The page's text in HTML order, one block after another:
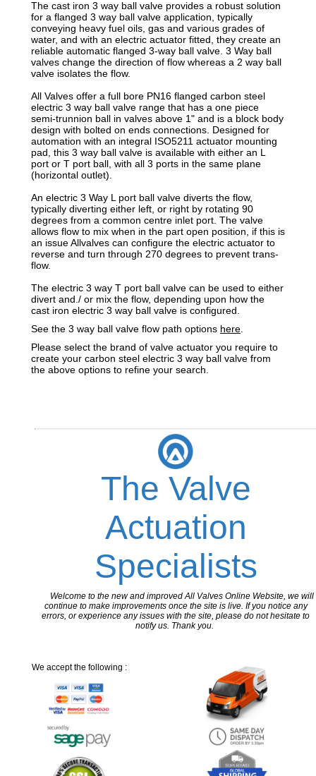
The cast iron 3 way ball valve provides a robust solution
for a flanged 3 way ball valve application, typically
conveying heavy fuel oils, gas and various grades of
water, and with an electric actuator fitted, they create an
reliable automatic flanged 3-way ball valve. 3 Way ball
valves change the direction of flow whereas a 2 way ball
valve isolates the flow.
All Valves offer a full bore PN16 flanged carbon steel
electric 3 way ball valve range that has a one piece
semi-trunnion ball in valves above 1" and is a block body
design with bolted on ends connections. Designed for
automation with an integral ISO5211 actuator mounting
pad, this 3 way ball valve is available with either an L
port or T port ball, with all 3 ports in the same plane
(horizontal outlet).
An electric 3 Way L port ball valve diverts the flow,
typically diverting either left, or right by rotating 90
degrees from a common centre inlet port. The valve
allows flow to mix when in the part open position, if this is
an issue Allvalves can configure the electric actuator to
reverse and turn through 270 degrees to prevent trans-
flow.
The electric 3 way T port ball valve can be used to either
divert and./ or mix the flow, depending upon how the
cast iron electric 3 way ball valve is configured.
See the 3 way ball valve flow path options here
Please select the brand of valve actuator you require to
create your carbon steel electric 3 way ball valve from
the above options to refine your search.
The Valve
Actuation
Specialists
Welcome to the new and improved All Valves Online Website, we will
continue to make improvements once the site is live. If you notice any
errors, or experience any issues with the site, please do not hesitate to
notify us. Thank you.
We accept the following :